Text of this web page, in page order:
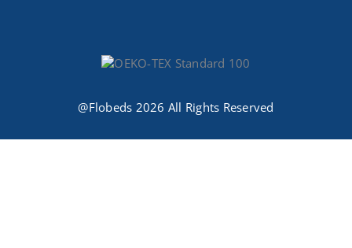
@Flobeds 2026 All Rights Reserved